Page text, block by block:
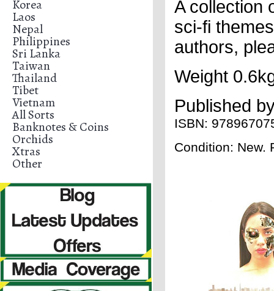
Korea
Laos
Nepal
Philippines
Sri Lanka
Taiwan
Thailand
Tibet
Vietnam
All Sorts
Banknotes & Coins
Orchids
Xtras
Other
A collection
sci-fi
authors,
Weight
Published
ISBN:
Condition: New.